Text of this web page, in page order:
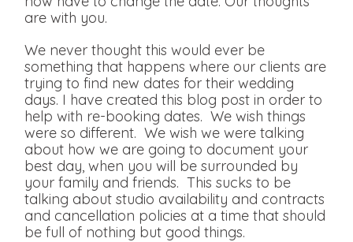
are with you.
We never thought this would ever be
something that happens where our clients are
trying to find new dates for their wedding
days. I have created this blog post in order to
help with re-booking dates. We wish things
were so different. We wish we were talking
about how we are going to document your
best day, when you will be surrounded by
your family and friends. This sucks to be
talking about studio availability and contracts
and cancellation policies at a time that should
be full of nothing but good things.